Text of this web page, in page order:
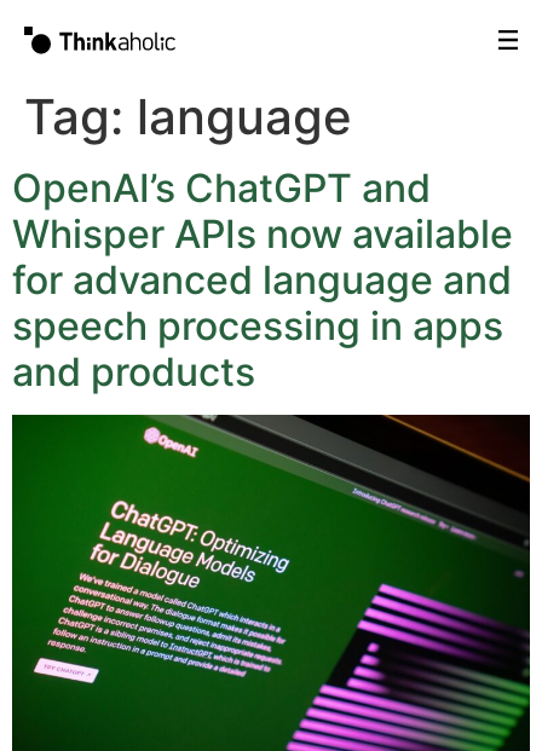
Tag: language
OpenAI’s ChatGPT and
Whisper APIs now available
for advanced language and
speech processing in apps
and products